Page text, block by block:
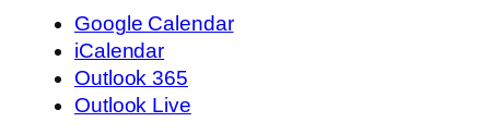
Google Calendar
iCalendar
Outlook 365
Outlook Live